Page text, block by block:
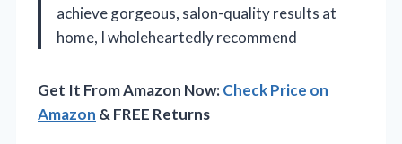
achieve gorgeous, salon-quality results at
home, I wholeheartedly recommend
Get It From Amazon Now:Check Price on
Amazon & FREE Returns